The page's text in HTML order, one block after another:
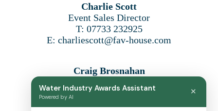
Charlie Scott
Event Sales Director
T: 07733 232925
E: charliescott@fav-house.com
Craig Brosnahan
T: 01342 332062
Water Industry Awards Assistant
Powered by AI
✕